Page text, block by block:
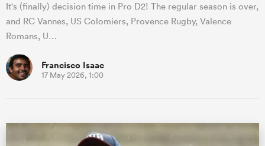
It's (finally) decision time in Pro D2! The regular season is over,
and RC Vannes, US Colomiers, Provence Rugby, Valence
Romans, U…
Francisco Isaac
17 May 2026, 1:00